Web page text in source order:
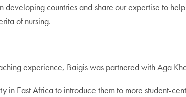
countries and share our expertise to
of nursing.
experience, Baigis was partnered with Aga
in East Africa to introduce them to more student-